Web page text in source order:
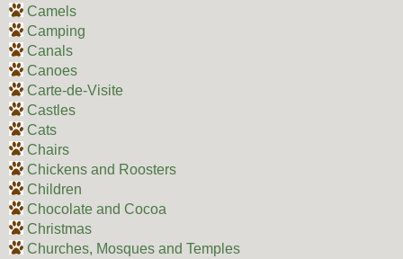
Camels
Camping
Canals
Canoes
Carte-de-Visite
Castles
Cats
Chairs
Chickens and Roosters
Children
Chocolate and Cocoa
Christmas
Churches, Mosques and Temples